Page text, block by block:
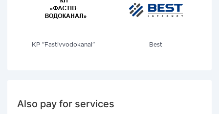
KP "Fastivvodokanal" Best
Also pay for services